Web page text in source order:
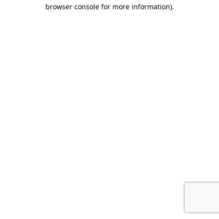
browser console for more information).